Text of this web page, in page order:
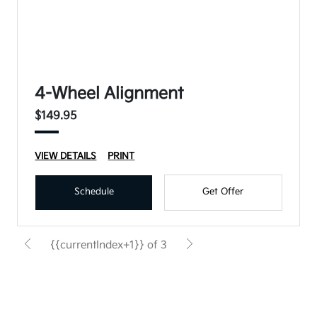
4-Wheel Alignment
$149.95
VIEW DETAILS PRINT
Schedule Get Offer
{{currentIndex+1}} of 3